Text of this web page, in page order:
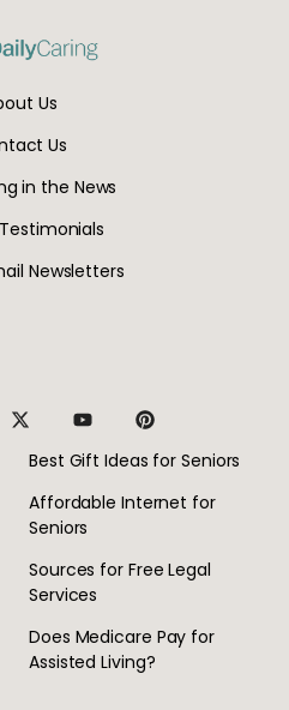
Us
Us
in the News
Newsletters
Best Gift Ideas for Seniors
Affordable Internet for
Seniors
Sources for Free Legal
Services
Does Medicare Pay for
Assisted Living?